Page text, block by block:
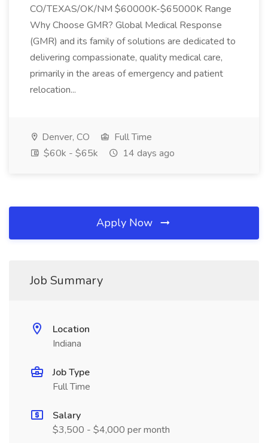
CO/TEXAS/OK/NM $60000K-$65000K Range
Why Choose GMR? Global Medical Response
(GMR) and its family of solutions are dedicated to
delivering compassionate, quality medical care,
primarily in the areas of emergency and patient
relocation...
Denver, CO
Full Time
$60k - $65k
14 days ago
Apply Now
Job Summary
Location
Indiana
Job Type
Full Time
Salary
$3,500 - $4,000 per month